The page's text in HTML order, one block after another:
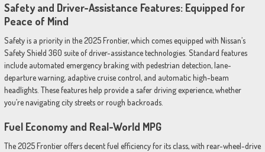
Safety and Driver-Assistance Features: Equipped for
Peace of Mind
Safety is a priority in the 2025 Frontier, which comes equipped with Nissan’s
Safety Shield 360 suite of driver-assistance technologies. Standard features
include automated emergency braking with pedestrian detection, lane-
departure warning, adaptive cruise control, and automatic high-beam
headlights. These features help provide a safer driving experience, whether
you’re navigating city streets or rough backroads.
Fuel Economy and Real-World MPG
The 2025 Frontier offers decent fuel efficiency for its class, with rear-wheel-drive